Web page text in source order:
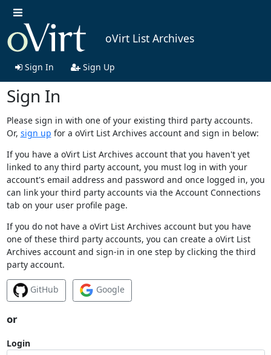
oVirt List Archives
Sign In Sign Up
Sign In
Please sign in with one of your existing third party accounts.
Or, sign up for a oVirt List Archives account and sign in below:
If you have a oVirt List Archives account that you haven't yet
linked to any third party account, you must log in with your
account's email address and password and once logged in, you
can link your third party accounts via the Account Connections
tab on your user profile page.
If you do not have a oVirt List Archives account but you have
one of these third party accounts, you can create a oVirt List
Archives account and sign-in in one step by clicking the third
party account.
GitHub Google
or
Login